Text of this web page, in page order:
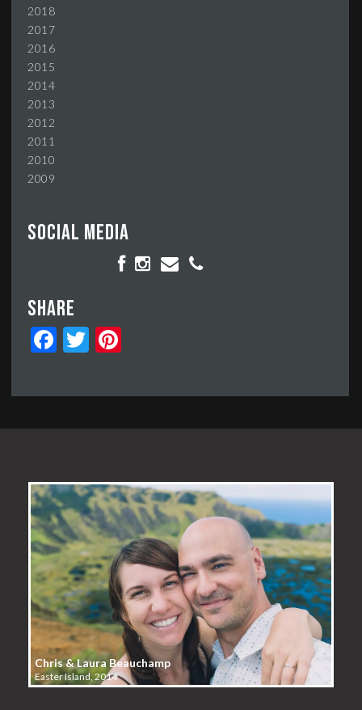
2018
2017
2016
2015
2014
2013
2012
2011
2010
2009
Social media
Share
FacebookTwitter
Chris & Laura Beauchamp
Easter Island, 2014